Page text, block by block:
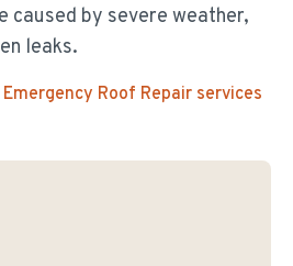
caused by severe weather,
leaks.
Emergency Roof Repair services